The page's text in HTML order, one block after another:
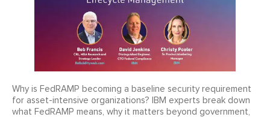
Why is FedRAMP becoming a baseline security requirement
for asset-intensive organizations? IBM experts break down
what FedRAMP means, why it matters beyond government,